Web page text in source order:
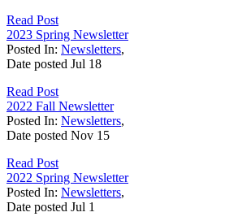
Read Post
2023 Spring Newsletter
Posted In: Newsletters,
Date posted Jul 18
Read Post
2022 Fall Newsletter
Posted In: Newsletters,
Date posted Nov 15
Read Post
2022 Spring Newsletter
Posted In: Newsletters,
Date posted Jul 1